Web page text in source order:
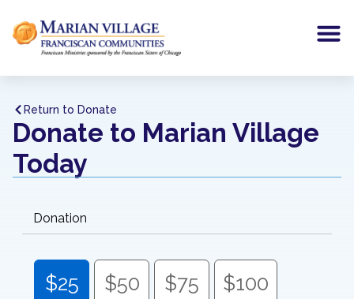
Return to Donate
Donate to Marian Village
Today
Donation
$25 $50 $75 $100